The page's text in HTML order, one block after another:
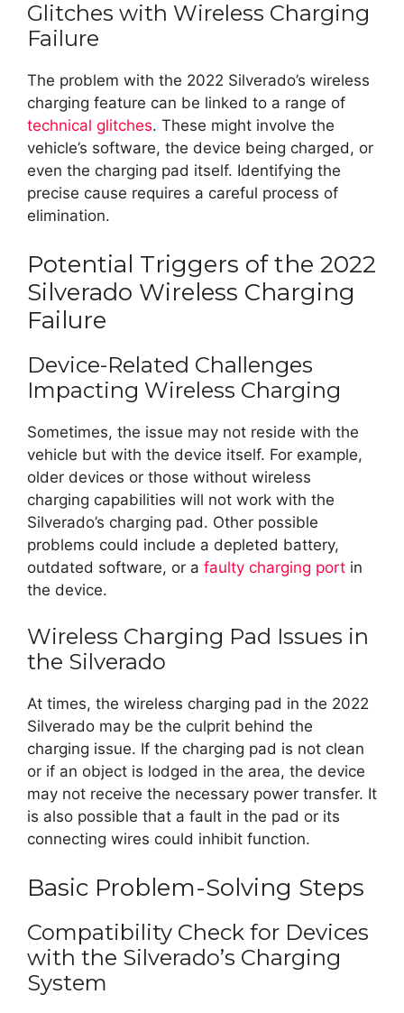
Glitches with Wireless Charging
Failure
The problem with the 2022 Silverado’s wireless
charging feature can be linked to a range of
technical glitches. These might involve the
vehicle’s software, the device being charged, or
even the charging pad itself. Identifying the
precise cause requires a careful process of
elimination.
Potential Triggers of the 2022
Silverado Wireless Charging
Failure
Device-Related Challenges
Impacting Wireless Charging
Sometimes, the issue may not reside with the
vehicle but with the device itself. For example,
older devices or those without wireless
charging capabilities will not work with the
Silverado’s charging pad. Other possible
problems could include a depleted battery,
outdated software, or a faulty charging port in
the device.
Wireless Charging Pad Issues in
the Silverado
At times, the wireless charging pad in the 2022
Silverado may be the culprit behind the
charging issue. If the charging pad is not clean
or if an object is lodged in the area, the device
may not receive the necessary power transfer. It
is also possible that a fault in the pad or its
connecting wires could inhibit function.
Basic Problem-Solving Steps
Compatibility Check for Devices
with the Silverado’s Charging
System